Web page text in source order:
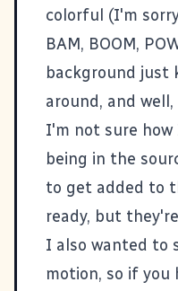
colorful (I'm
BAM, BOOM,
background just
around, and
I'm not sure
being in the
to get added to
ready, but
I also wanted to
motion, so if you